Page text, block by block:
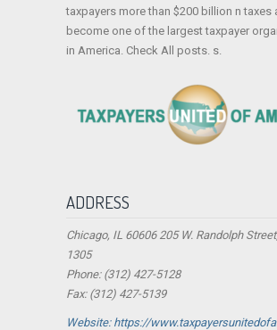
taxpayers more than $200 billion n taxes
become one of the largest taxpayer
in America. Check All posts. s.
ADDRESS
Chicago, IL 60606 205 W. Randolph
1305
Phone: (312) 427-5128
Fax: (312) 427-5139
Website: https://